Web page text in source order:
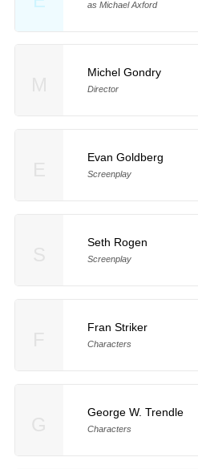
as Michael Axford
Michel Gondry
Director
Evan Goldberg
Screenplay
Seth Rogen
Screenplay
Fran Striker
Characters
George W. Trendle
Characters